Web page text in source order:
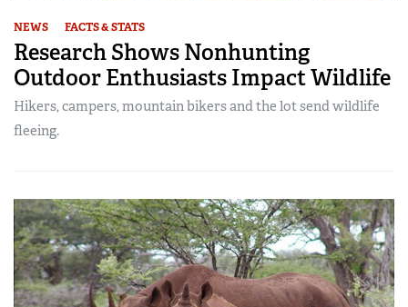
NEWS FACTS & STATS
Research Shows Nonhunting
Outdoor Enthusiasts Impact Wildlife
Hikers, campers, mountain bikers and the lot send wildlife
fleeing.